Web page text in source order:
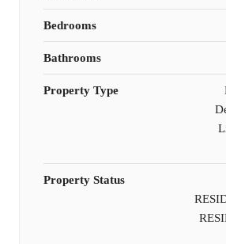
Bedrooms
Bathrooms
Property Type
Property Status